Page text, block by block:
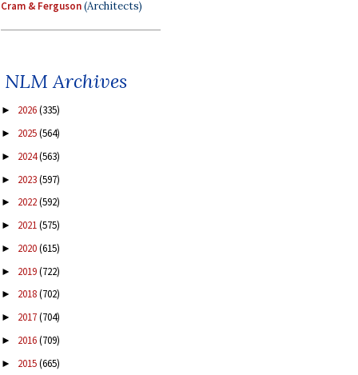
Cram & Ferguson(Architects)
NLM Archives
► 2026(335)
► 2025(564)
► 2024(563)
► 2023(597)
► 2022(592)
► 2021(575)
► 2020(615)
► 2019(722)
► 2018(702)
► 2017(704)
► 2016(709)
► 2015(665)